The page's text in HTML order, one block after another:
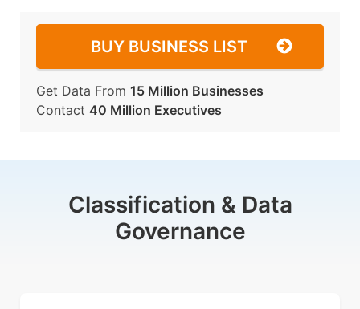
BUY BUSINESS LIST
Get Data From 15 Million Businesses
Contact 40 Million Executives
Classification & Data
Governance